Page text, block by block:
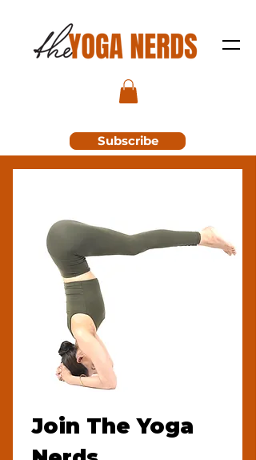
Subscribe
Join The Yoga